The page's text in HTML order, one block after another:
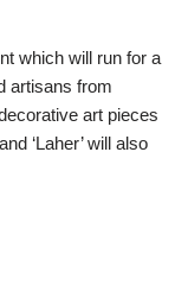
which will run for a
artisans from
art pieces
‘Laher’ will also